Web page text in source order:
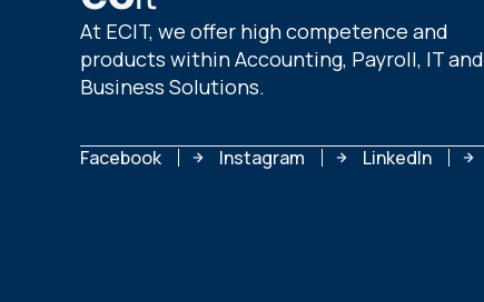
At ECIT, we offer high competence and
products within Accounting, Payroll, IT and
Business Solutions.
Facebook Instagram LinkedIn